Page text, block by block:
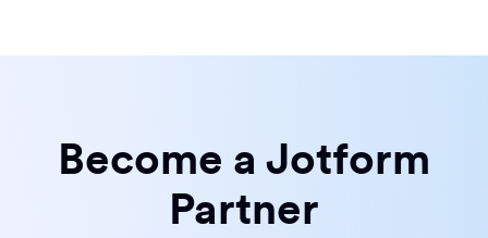
Become a Jotform
Partner